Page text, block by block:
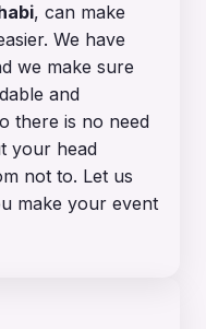
, can make
We have
we make sure
and
there is no need
your head
not to. Let us
make your event